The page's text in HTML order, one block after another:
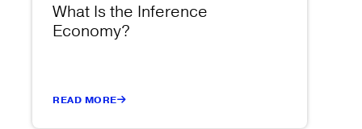
What Is the Inference
Economy?
READ MORE